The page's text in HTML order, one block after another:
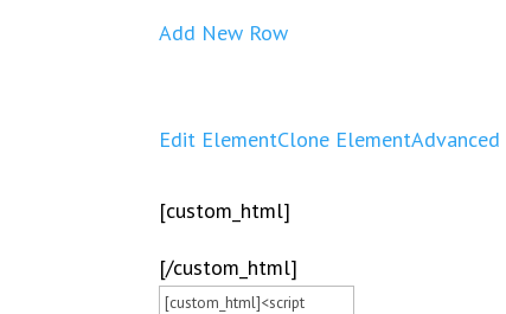
Add New Row
Edit ElementClone Element
[custom_html]
[/custom_html]